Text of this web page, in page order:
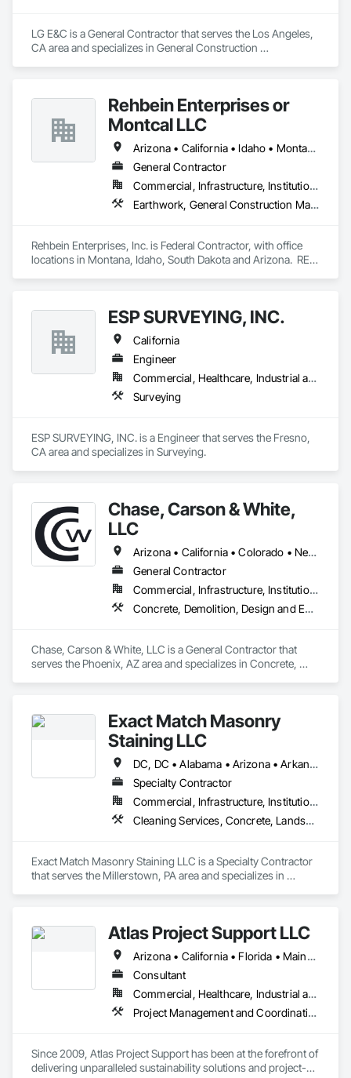
LG E&C is a General Contractor that serves the Los Angeles,
CA area and specializes in General Construction
Rehbein Enterprises or
Montcal LLC
Arizona • California • Idaho • Montana • Nevada • South Dakota • Washington
General Contractor
Commercial, Infrastructure, Institutional
Earthwork, General Construction Management, Project Management and Coordination
Rehbein Enterprises, Inc. is Federal Contractor, with office
locations in Montana, Idaho, South Dakota and Arizona.  REI
Disadvantaged Business Enterprise, Small Business.
ESP SURVEYING, INC.
California
Engineer
Commercial, Healthcare, Industrial and Energy, Infrastructure, Institutional
Surveying
ESP SURVEYING, INC. is a Engineer that serves the Fresno,
CA area and specializes in Surveying.
Chase, Carson & White,
LLC
Arizona • California • Colorado • Nevada • New Mexico • Utah
General Contractor
Commercial, Infrastructure, Institutional, Residential
Concrete, Demolition, Design and Engineering, Design Coordination Services, Earthwork, Project Management and Coordination, Rough Carpentry
Chase, Carson & White, LLC is a General Contractor that
serves the Phoenix, AZ area and specializes in Concrete,
Exact Match Masonry
Staining LLC
DC, DC • Alabama • Arizona • Arkansas • California • Colorado • Connecticut • Delaware • Florida • Georgia • Idaho • Illinois • Indiana • Iowa • Kansas • Kentucky • Louisiana • Maine • Maryland • Massachusetts • Michigan • Minnesota • Mississippi • Missouri • Montana • Nebraska • Nevada • New Hampshire • New Jersey • New Mexico • New York • North Carolina • North Dakota • Ohio • Oklahoma • Oregon • Pennsylvania • Rhode Island • South Carolina • South Dakota • Tennessee • Texas • Utah • Vermont • Virginia • Washington • West Virginia • Wisconsin • Wyoming
Specialty Contractor
Commercial, Infrastructure, Institutional, Residential
Cleaning Services, Concrete, Landscape Design and Engineering, Landscaping, Masonry, Painting, Painting and Coatings, Pre Cast Concrete, Precast Concrete Retaining Walls, Retaining Walls, Segmental Retaining Walls, Staining and Transparent Finishing, Stone Retaining Walls, Wall Finishes
Exact Match Masonry Staining LLC is a Specialty Contractor
that serves the Millerstown, PA area and specializes in
Walls, Retaining Walls, Segmental Retaining Walls, Staining
and Transparent Finishing, Stone Retaining Walls, Wall
Atlas Project Support LLC
Arizona • California • Florida • Maine • Oregon
Consultant
Commercial, Healthcare, Industrial and Energy, Infrastructure, Institutional
Project Management and Coordination
Since 2009, Atlas Project Support has been at the forefront of
delivering unparalleled sustainability solutions and project-